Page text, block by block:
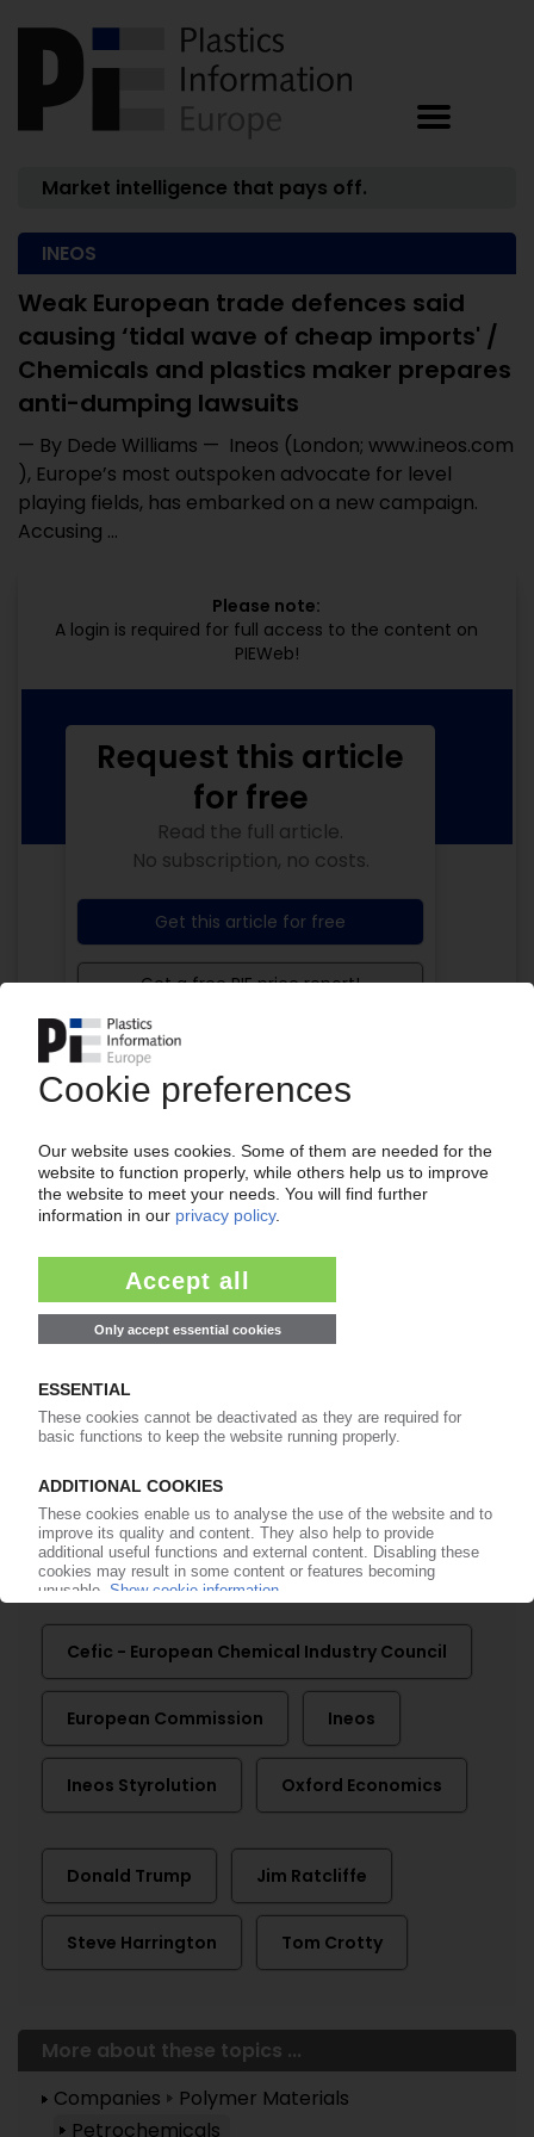
Market intelligence that pays off.
INEOS
Weak European trade defences said
causing ‘tidal wave of cheap imports' /
Chemicals and plastics maker prepares
anti-dumping lawsuits
— By Dede Williams — Ineos (London; www.ineos.com
), Europe’s most outspoken advocate for level
playing fields, has embarked on a new campaign.
Accusing ...
Please note:
A login is required for full access to the content on
PIEWeb!
Your PIE access
of subscription period
from99€/month
Start free trial now
More about the PIE subscription
Request this article
for free
Read the full article.
No subscription, no costs.
Get this article for free
Get a free PIE price report!
Already a PIE subscriber? Login here...
More about ...
Cefic - European Chemical Industry Council
European Commission Ineos
Ineos Styrolution Oxford Economics
Donald Trump Jim Ratcliffe
Steve Harrington Tom Crotty
More about these topics ...
Companies
Polymer Materials
Petrochemicals